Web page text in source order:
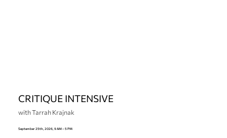
CRITIQUE INTENSIVE
with Tarrah Krajnak
September 25th, 2026, 9 AM – 5 PM